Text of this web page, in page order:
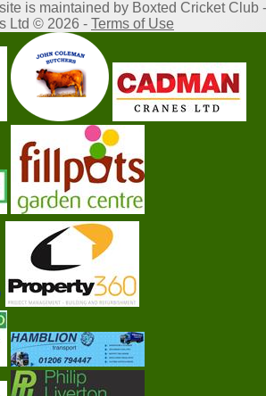
is maintained by Boxted Cricket Club -
Ltd © 2026 - Terms of Use